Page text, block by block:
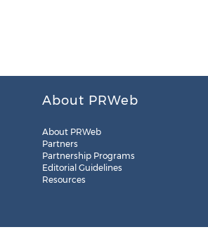
About PRWeb
About PRWeb
Partners
Partnership Programs
Editorial Guidelines
Resources